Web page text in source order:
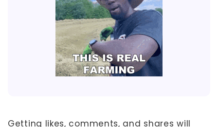
Getting likes, comments, and shares will